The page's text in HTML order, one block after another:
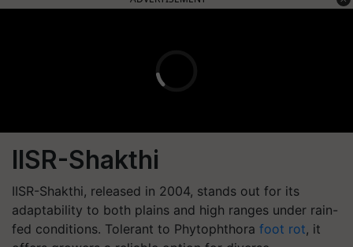
IISR-Shakthi
IISR-Shakthi, released in 2004, stands out for its
adaptability to both plains and high ranges under rain-
fed conditions. Tolerant to Phytophthora foot rot, it